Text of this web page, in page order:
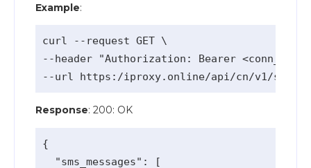
Example:
curl --request GET \
--header "Authorization: Bearer
Response: 200: OK
{
  "sms_messages": [